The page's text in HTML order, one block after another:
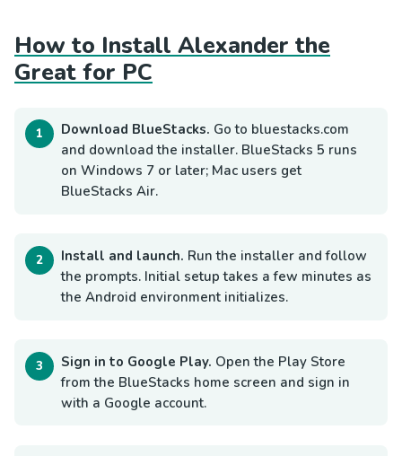
How to Install Alexander the
Great for PC
Download BlueStacks. Go to bluestacks.com
and download the installer. BlueStacks 5 runs
on Windows 7 or later; Mac users get
BlueStacks Air.
Install and launch. Run the installer and follow
the prompts. Initial setup takes a few minutes as
the Android environment initializes.
Sign in to Google Play. Open the Play Store
from the BlueStacks home screen and sign in
with a Google account.